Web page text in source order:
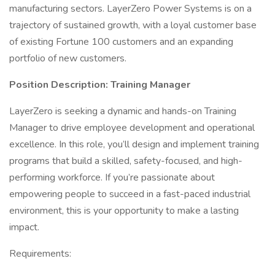
manufacturing sectors. LayerZero Power Systems is on a
trajectory of sustained growth, with a loyal customer base
of existing Fortune 100 customers and an expanding
portfolio of new customers.
Position Description: Training Manager
LayerZero is seeking a dynamic and hands-on Training
Manager to drive employee development and operational
excellence. In this role, you’ll design and implement training
programs that build a skilled, safety-focused, and high-
performing workforce. If you’re passionate about
empowering people to succeed in a fast-paced industrial
environment, this is your opportunity to make a lasting
impact.
Requirements: